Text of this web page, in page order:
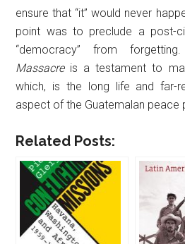
ensure that “it” would never
point was to preclude a post-
“democracy” from
Massacreis a testament to
which, is the long life and far-
aspect of the Guatemalan peace
Related Posts: